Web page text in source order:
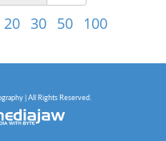
20 30 50 100
| All Rights Reserved.